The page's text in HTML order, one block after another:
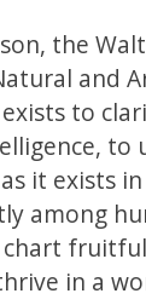
the
and
to
to
it exists
among
chart
in a